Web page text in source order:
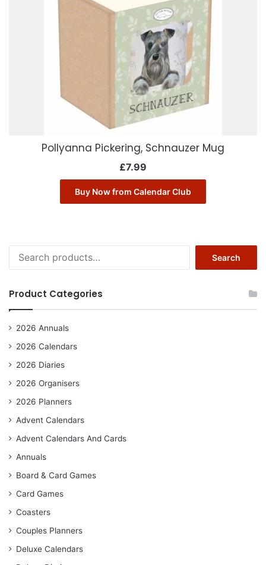
Pollyanna Pickering, Schnauzer Mug
£7.99
Buy Now from Calendar Club
for:
Search
Product Categories
2026 Annuals
2026 Calendars
2026 Diaries
2026 Organisers
2026 Planners
Advent Calendars
Advent Calendars And Cards
Annuals
Board & Card Games
Card Games
Coasters
Couples Planners
Deluxe Calendars